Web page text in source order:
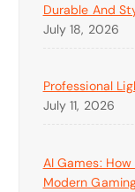
Durable And
July 18, 2026
Professional
July 11, 2026
AI Games:
Modern